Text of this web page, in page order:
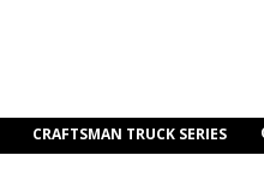
CRAFTSMAN TRUCK SERIES